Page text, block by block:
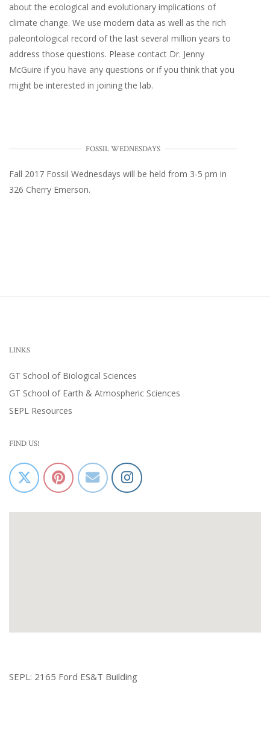
about the ecological and evolutionary implications of
climate change. We use modern data as well as the rich
paleontological record of the last several million years to
address those questions. Please contact Dr. Jenny
McGuire if you have any questions or if you think that you
might be interested in joining the lab.
FOSSIL WEDNESDAYS
Fall 2017 Fossil Wednesdays will be held from 3-5 pm in
326 Cherry Emerson.
LINKS
GT School of Biological Sciences
GT School of Earth & Atmospheric Sciences
SEPL Resources
FIND US!
SEPL: 2165 Ford ES&T Building